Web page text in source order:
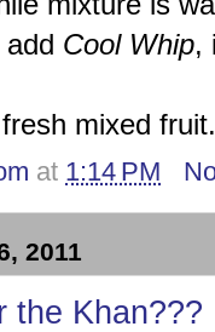
Cool Whip,
mixed fruit.
at 1:14 PM
2011
the Khan???